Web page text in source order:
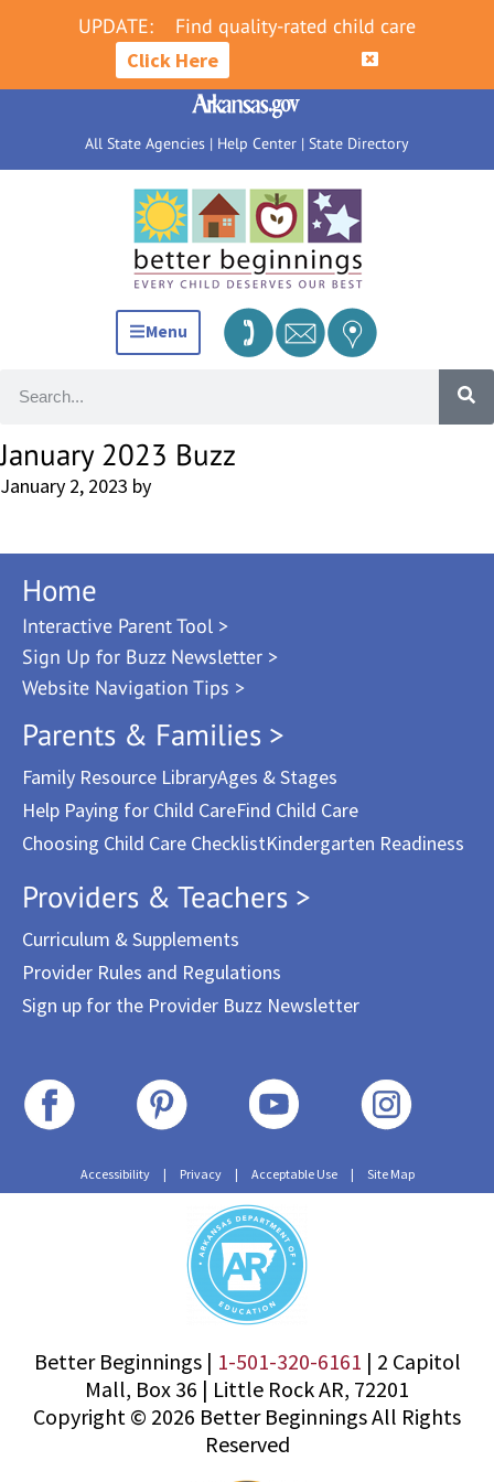
UPDATE:
Find quality-rated child care
Click Here
All State Agencies | Help Center | State Directory
Menu
January 2023 Buzz
January 2, 2023 by
Home
Interactive Parent Tool >
Sign Up for Buzz Newsletter >
Website Navigation Tips >
Parents & Families >
Family Resource LibraryAges & Stages
Help Paying for Child CareFind Child Care
Choosing Child Care ChecklistKindergarten Readiness
Providers & Teachers >
Curriculum & Supplements
Provider Rules and Regulations
Sign up for the Provider Buzz Newsletter
Accessibility | Privacy | Acceptable Use | Site Map
Better Beginnings | 1-501-320-6161 | 2 Capitol
Mall, Box 36 | Little Rock AR, 72201
Copyright © 2026 Better Beginnings All Rights
Reserved